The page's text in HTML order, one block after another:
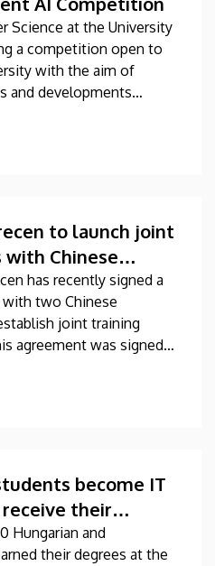
Science at the University
a competition open to
with the aim of
and developments
discovering
students in gaining
showcasing existing
to launch joint
Chinese
has recently signed a
two Chinese
joint training
agreement was signed
of the leaders of
(BIT) and East
(ECUT). The joint
become IT
their
Hungarian and
their degrees at the